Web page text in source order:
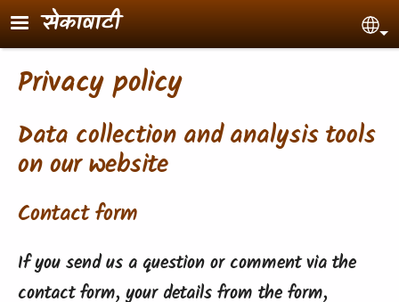
Skip to main content
सेकावाटी
Privacy policy
Data collection and analysis tools
on our website
Contact form
If you send us a question or comment via the
contact form, your details from the form,